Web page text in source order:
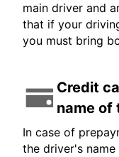
main driver and
that if your
you must bring
Credit
name of
In case of
the driver's